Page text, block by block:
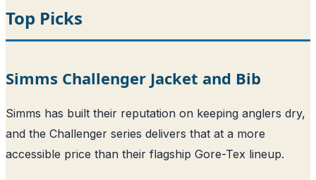
Top Picks
Simms Challenger Jacket and Bib
Simms has built their reputation on keeping anglers dry,
and the Challenger series delivers that at a more
accessible price than their flagship Gore-Tex lineup.